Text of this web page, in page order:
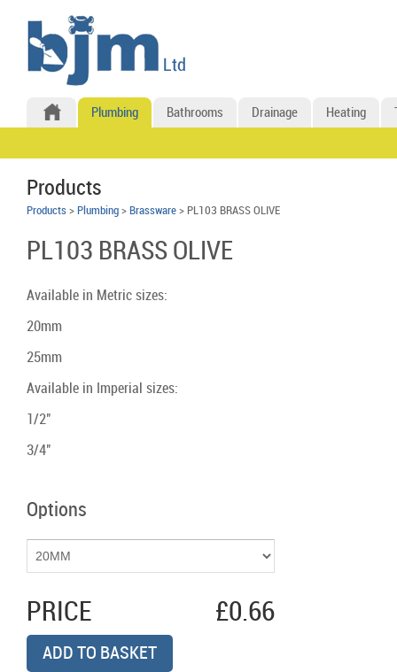
Plumbing Bathrooms Drainage Heating
Products
Products > Plumbing > Brassware > PL103 BRASS OLIVE
PL103 BRASS OLIVE
Available in Metric sizes:
20mm
25mm
Available in Imperial sizes:
1/2"
3/4"
Options
PRICE £0.66
ADD TO BASKET